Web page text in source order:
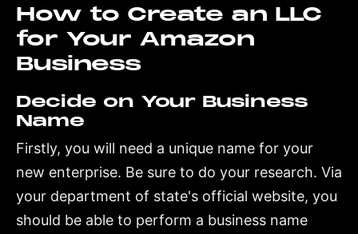
How to Create an LLC
for Your Amazon
Business
Decide on Your Business
Name
Firstly, you will need a unique name for your
new enterprise. Be sure to do your research. Via
your department of state's official website, you
should be able to perform a business name